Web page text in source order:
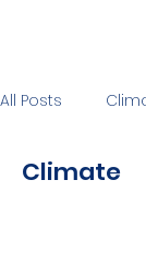
All Posts
Climate